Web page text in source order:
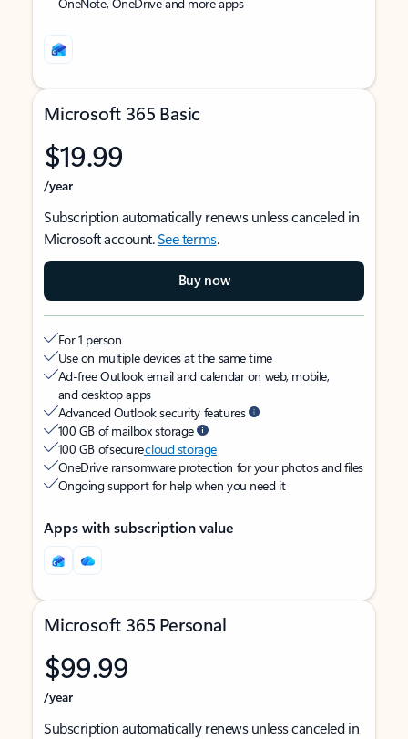
Microsoft 365 Basic
$19.99
/year
Subscription automatically renews unless canceled in
Microsoft account.See terms.
Buy now
For 1 person
Use on multiple devices at the same time
Ad-free Outlook email and calendar on web, mobile,
and desktop apps
Advanced Outlook security features
100 GB of mailbox storage
100 GB of securecloud storage
OneDrive ransomware protection for your photos and files
Ongoing support for help when you need it
Apps with subscription value
Microsoft 365 Personal
$99.99
/year
Subscription automatically renews unless canceled in